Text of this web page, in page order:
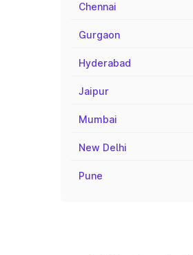
Chennai
Gurgaon
Hyderabad
Jaipur
Mumbai
New Delhi
Pune